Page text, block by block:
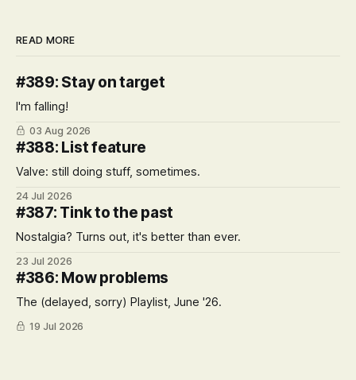
READ MORE
#389: Stay on target
I'm falling!
03 Aug 2026
#388: List feature
Valve: still doing stuff, sometimes.
24 Jul 2026
#387: Tink to the past
Nostalgia? Turns out, it's better than ever.
23 Jul 2026
#386: Mow problems
The (delayed, sorry) Playlist, June '26.
19 Jul 2026